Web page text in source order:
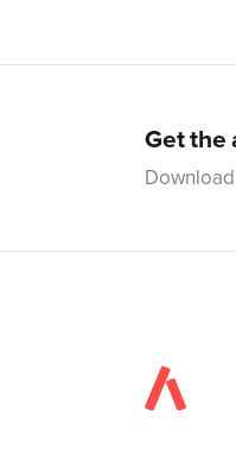
Get the